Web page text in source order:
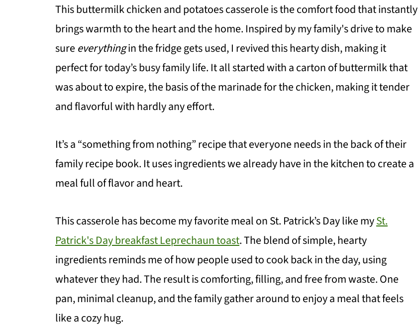
This buttermilk chicken and potatoes casserole is the comfort food that instantly
brings warmth to the heart and the home. Inspired by my family's drive to make
sure everythingin the fridge gets used, I revived this hearty dish, making it
perfect for today’s busy family life. It all started with a carton of buttermilk that
was about to expire, the basis of the marinade for the chicken, making it tender
and flavorful with hardly any effort.
It’s a “something from nothing” recipe that everyone needs in the back of their
family recipe book. It uses ingredients we already have in the kitchen to create a
meal full of flavor and heart.
This casserole has become my favorite meal on St. Patrick’s Day like mySt.
Patrick's Day breakfast Leprechaun toast. The blend of simple, hearty
ingredients reminds me of how people used to cook back in the day, using
whatever they had. The result is comforting, filling, and free from waste. One
pan, minimal cleanup, and the family gather around to enjoy a meal that feels
like a cozy hug.